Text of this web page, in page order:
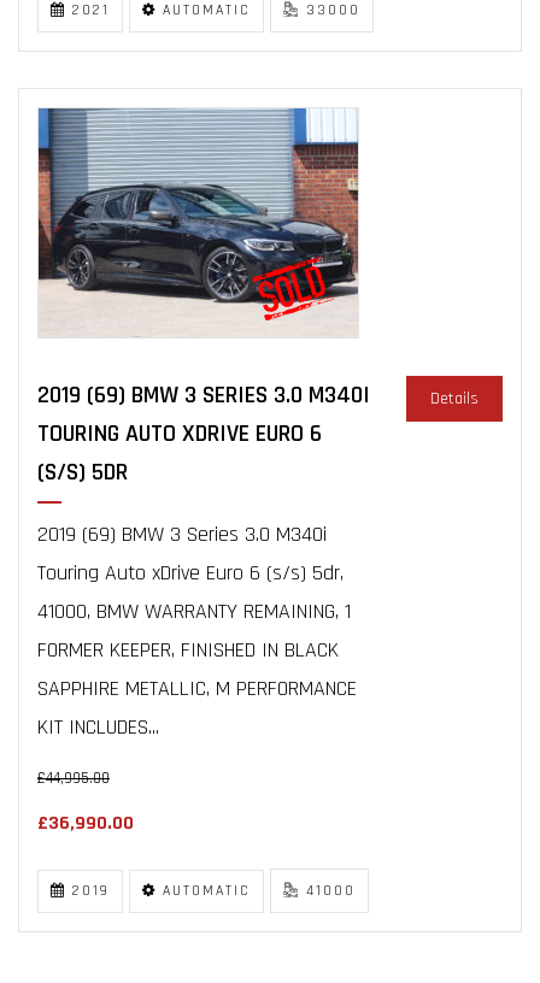
2021 AUTOMATIC 33000
2019 (69) BMW 3 SERIES 3.0 M340I
TOURING AUTO XDRIVE EURO 6
(S/S) 5DR
2019 (69) BMW 3 Series 3.0 M340i
Touring Auto xDrive Euro 6 (s/s) 5dr,
41000, BMW WARRANTY REMAINING, 1
FORMER KEEPER, FINISHED IN BLACK
SAPPHIRE METALLIC, M PERFORMANCE
KIT INCLUDES...
£44,995.00
£36,990.00
Details
2019 AUTOMATIC 41000